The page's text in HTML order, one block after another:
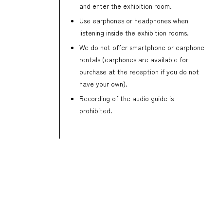
and enter the exhibition room.
Use earphones or headphones when
listening inside the exhibition rooms.
We do not offer smartphone or earphone
rentals (earphones are available for
purchase at the reception if you do not
have your own).
Recording of the audio guide is
prohibited.